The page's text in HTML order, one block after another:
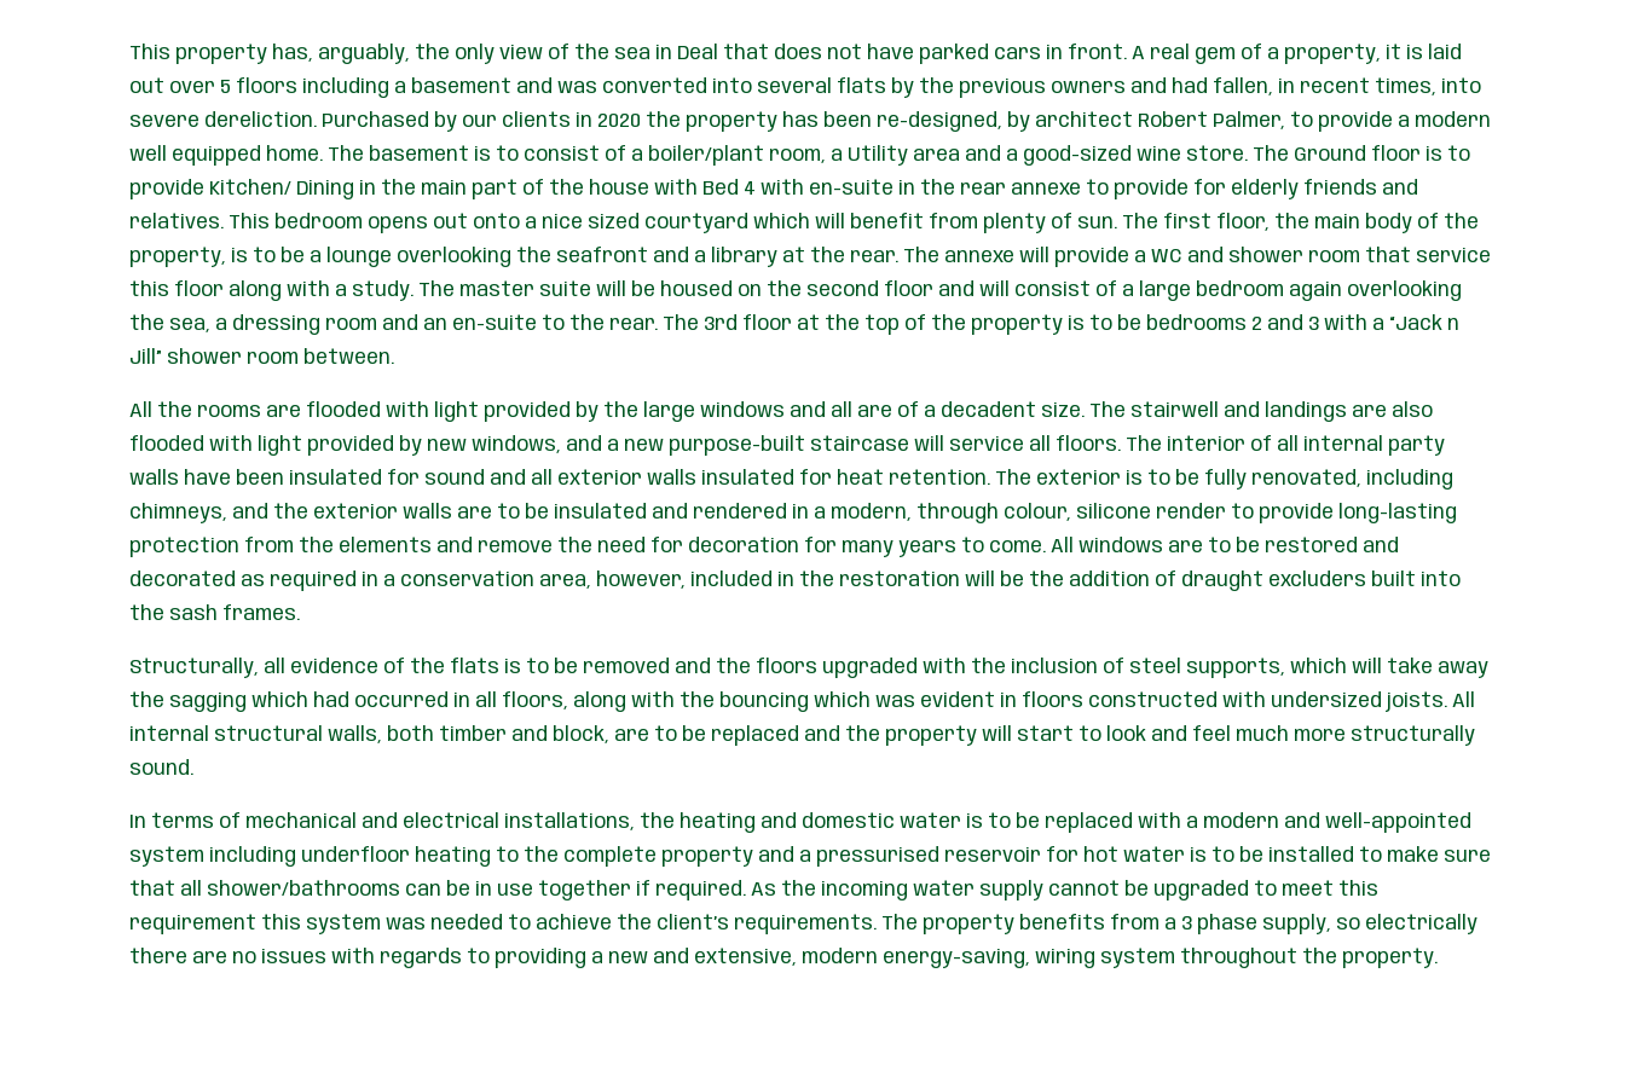
This property has, arguably, the only view of the sea in Deal that does not have parked cars in front. A real gem of a property, it is laid
out over 5 floors including a basement and was converted into several flats by the previous owners and had fallen, in recent times, into
severe dereliction. Purchased by our clients in 2020 the property has been re-designed, by architect Robert Palmer, to provide a modern
well equipped home. The basement is to consist of a boiler/plant room, a Utility area and a good-sized wine store. The Ground floor is to
provide Kitchen/ Dining in the main part of the house with Bed 4 with en-suite in the rear annexe to provide for elderly friends and
relatives. This bedroom opens out onto a nice sized courtyard which will benefit from plenty of sun. The first floor, the main body of the
property, is to be a lounge overlooking the seafront and a library at the rear. The annexe will provide a WC and shower room that service
this floor along with a study. The master suite will be housed on the second floor and will consist of a large bedroom again overlooking
the sea, a dressing room and an en-suite to the rear. The 3rd floor at the top of the property is to be bedrooms 2 and 3 with a “Jack n
Jill” shower room between.
All the rooms are flooded with light provided by the large windows and all are of a decadent size. The stairwell and landings are also
flooded with light provided by new windows, and a new purpose-built staircase will service all floors. The interior of all internal party
walls have been insulated for sound and all exterior walls insulated for heat retention. The exterior is to be fully renovated, including
chimneys, and the exterior walls are to be insulated and rendered in a modern, through colour, silicone render to provide long-lasting
protection from the elements and remove the need for decoration for many years to come. All windows are to be restored and
decorated as required in a conservation area, however, included in the restoration will be the addition of draught excluders built into
the sash frames.
Structurally, all evidence of the flats is to be removed and the floors upgraded with the inclusion of steel supports, which will take away
the sagging which had occurred in all floors, along with the bouncing which was evident in floors constructed with undersized joists. All
internal structural walls, both timber and block, are to be replaced and the property will start to look and feel much more structurally
sound.
In terms of mechanical and electrical installations, the heating and domestic water is to be replaced with a modern and well-appointed
system including underfloor heating to the complete property and a pressurised reservoir for hot water is to be installed to make sure
that all shower/bathrooms can be in use together if required. As the incoming water supply cannot be upgraded to meet this
requirement this system was needed to achieve the client’s requirements. The property benefits from a 3 phase supply, so electrically
there are no issues with regards to providing a new and extensive, modern energy-saving, wiring system throughout the property.